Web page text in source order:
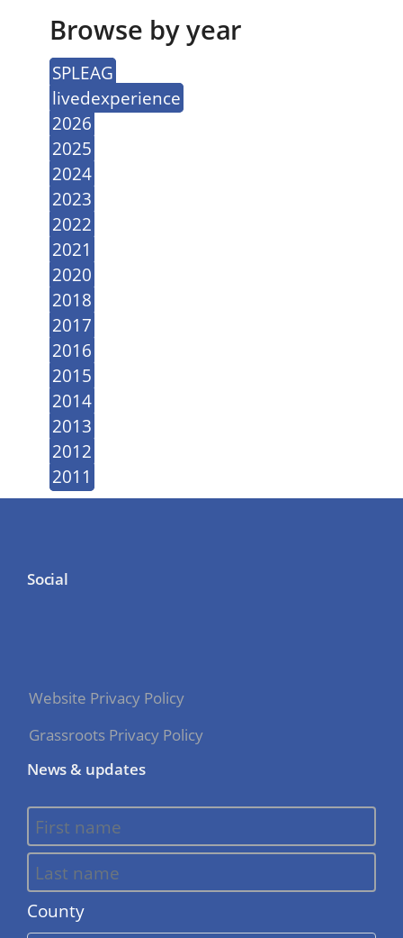
Browse by year
SPLEAG
livedexperience
2026
2025
2024
2023
2022
2021
2020
2018
2017
2016
2015
2014
2013
2012
2011
Social
Website Privacy Policy
Grassroots Privacy Policy
News & updates
County